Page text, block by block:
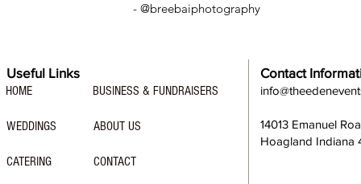
- @breebaiphotography
Useful Links Contact
HOME
WEDDINGS
BUSINESS & FUNDRAISERS
ABOUT US
14013 Emanuel
Hoagland Indiana
CATERING CONTACT